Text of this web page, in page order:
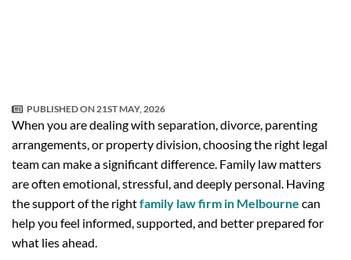
PUBLISHED ON21ST MAY, 2026
When you are dealing with separation, divorce, parenting
arrangements, or property division, choosing the right legal
team can make a significant difference. Family law matters
are often emotional, stressful, and deeply personal. Having
the support of the rightfamily law firm in Melbourne can
help you feel informed, supported, and better prepared for
what lies ahead.